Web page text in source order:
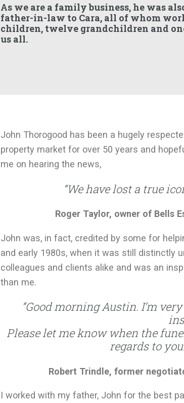
As we are a family business, he was
father-in-law to Cara, all of whom
children, twelve grandchildren and
us all.
John Thorogood has been a hugely
property market for over 50 years and
me on hearing the news,
“We have lost a true
Roger Taylor, owner of Bells
John was, in fact, credited by some for
and early 1980s, when it was still distinctly
colleagues and clients alike and was an
than me.
“Good morning Austin. I’m
Please let me know when the
regards to
Robert Trindle, former
I worked with my father, John for the best